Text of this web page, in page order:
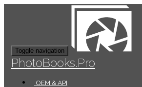
Toggle navigation
PhotoBooks.Pro
OEM & API